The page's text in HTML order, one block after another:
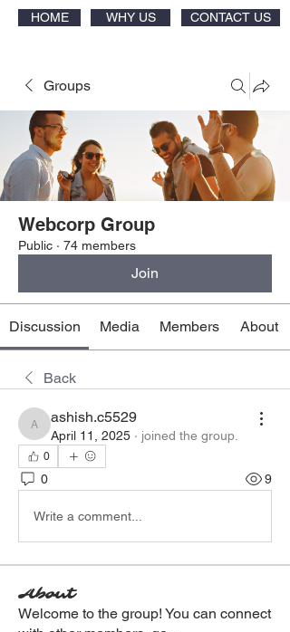
HOME WHY US CONTACT US
Groups
Webcorp Group
Public · 74 members
Join
Discussion Media Members About
Back
ashish.c5529
ashish.c5529
April 11, 2025 · joined the group.
0
0 9
Write a comment...
About
Welcome to the group! You can connect